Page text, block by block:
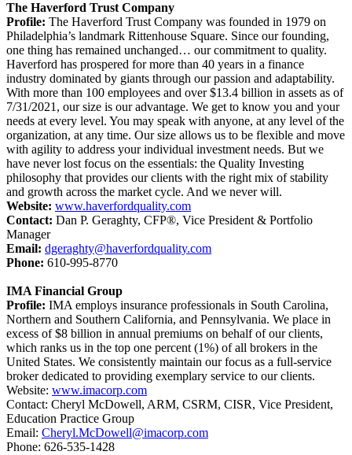
The Haverford Trust Company
Profile: The Haverford Trust Company was founded in 1979 on
Philadelphia’s landmark Rittenhouse Square. Since our founding,
one thing has remained unchanged… our commitment to quality.
Haverford has prospered for more than 40 years in a finance
industry dominated by giants through our passion and adaptability.
With more than 100 employees and over $13.4 billion in assets as of
7/31/2021, our size is our advantage. We get to know you and your
needs at every level. You may speak with anyone, at any level of the
organization, at any time. Our size allows us to be flexible and move
with agility to address your individual investment needs. But we
have never lost focus on the essentials: the Quality Investing
philosophy that provides our clients with the right mix of stability
and growth across the market cycle. And we never will.
Website: www.haverfordquality.com
Contact: Dan P. Geraghty, CFP®, Vice President & Portfolio
Manager
Email: dgeraghty@haverfordquality.com
Phone: 610-995-8770
IMA Financial Group
Profile: IMA employs insurance professionals in South Carolina,
Northern and Southern California, and Pennsylvania. We place in
excess of $8 billion in annual premiums on behalf of our clients,
which ranks us in the top one percent (1%) of all brokers in the
United States. We consistently maintain our focus as a full-service
broker dedicated to providing exemplary service to our clients.
Website: www.imacorp.com
Contact: Cheryl McDowell, ARM, CSRM, CISR, Vice President,
Education Practice Group
Email: Cheryl.McDowell@imacorp.com
Phone: 626-535-1428